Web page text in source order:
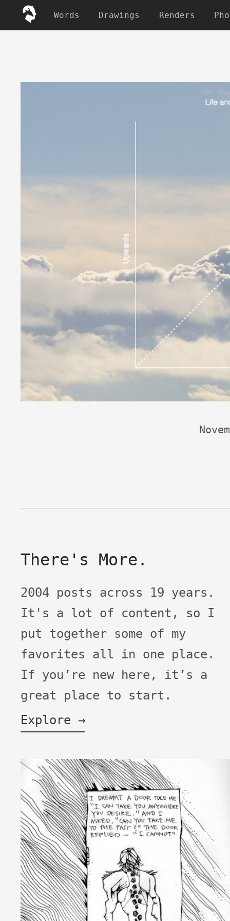
Words Drawings Renders
There's More.
2004 posts across 19 years.
It's a lot of content, so I
put together some of my
favorites all in one place.
If you’re new here, it’s a
great place to start.
Explore →